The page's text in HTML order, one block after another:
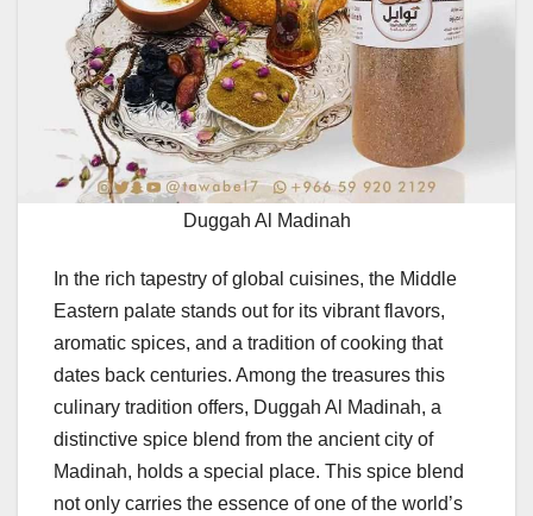
Duggah Al Madinah
In the rich tapestry of global cuisines, the Middle
Eastern palate stands out for its vibrant flavors,
aromatic spices, and a tradition of cooking that
dates back centuries. Among the treasures this
culinary tradition offers, Duggah Al Madinah, a
distinctive spice blend from the ancient city of
Madinah, holds a special place. This spice blend
not only carries the essence of one of the world’s